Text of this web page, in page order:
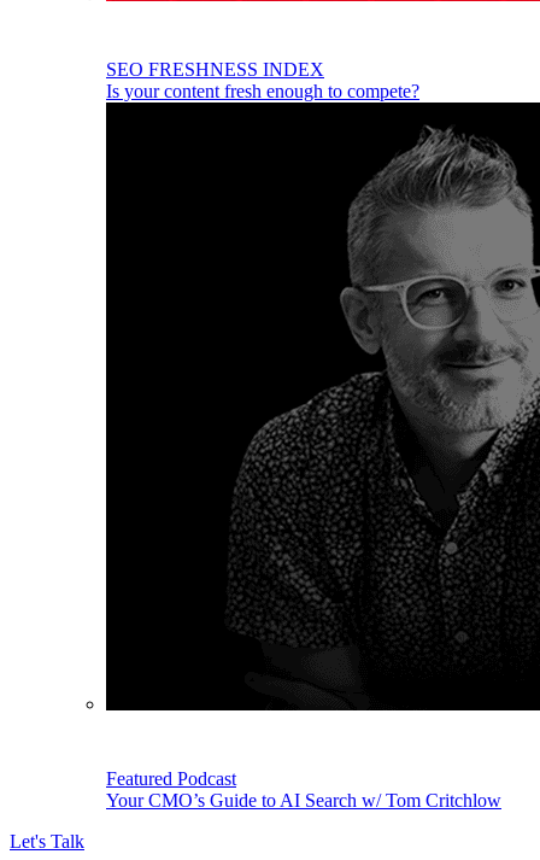
SEO FRESHNESS INDEX
Is your content fresh enough to compete?
Featured Podcast
Your CMO’s Guide to AI Search w/ Tom Critchlow
Let's Talk